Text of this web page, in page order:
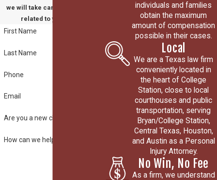
we will take care of everything
related to your claim
First Name
Last Name
Phone
Email
Are you a new client?
How can we help you?
individuals and families
obtain the maximum
amount of compensation
possible in their cases.
Local
We are a Texas law firm
conveniently located in
the heart of College
Station, close to local
courthouses and public
transportation, serving
Bryan/College Station,
Central Texas, Houston,
and Austin as a Personal
Injury Attorney.
No Win, No Fee
As a firm, we understand